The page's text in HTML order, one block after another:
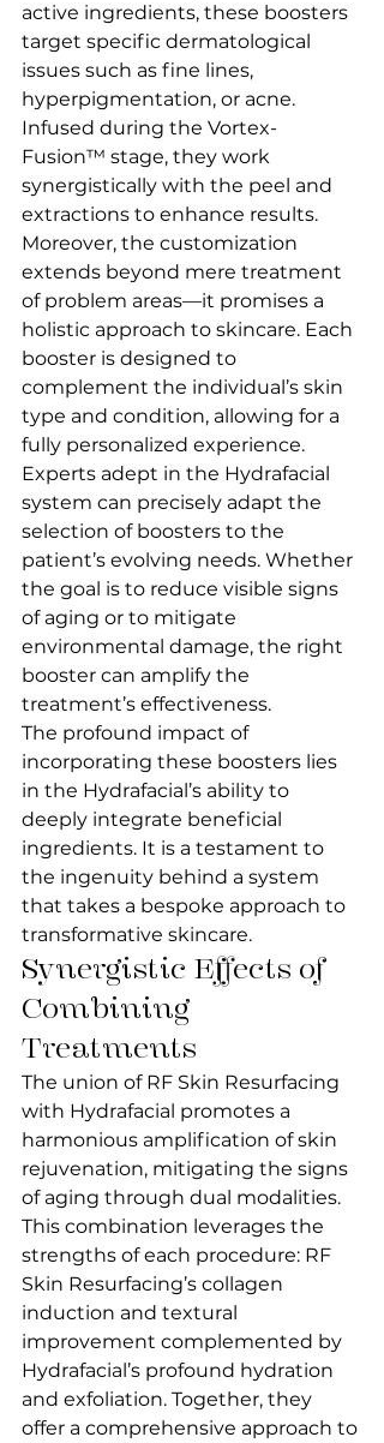
active ingredients, these boosters
target specific dermatological
issues such as fine lines,
hyperpigmentation, or acne.
Infused during the Vortex-
Fusion™ stage, they work
synergistically with the peel and
extractions to enhance results.
Moreover, the customization
extends beyond mere treatment
of problem areas—it promises a
holistic approach to skincare. Each
booster is designed to
complement the individual’s skin
type and condition, allowing for a
fully personalized experience.
Experts adept in the Hydrafacial
system can precisely adapt the
selection of boosters to the
patient’s evolving needs. Whether
the goal is to reduce visible signs
of aging or to mitigate
environmental damage, the right
booster can amplify the
treatment’s effectiveness.
The profound impact of
incorporating these boosters lies
in the Hydrafacial’s ability to
deeply integrate beneficial
ingredients. It is a testament to
the ingenuity behind a system
that takes a bespoke approach to
transformative skincare.
Synergistic Effects of
Combining
Treatments
The union of RF Skin Resurfacing
with Hydrafacial promotes a
harmonious amplification of skin
rejuvenation, mitigating the signs
of aging through dual modalities.
This combination leverages the
strengths of each procedure: RF
Skin Resurfacing’s collagen
induction and textural
improvement complemented by
Hydrafacial’s profound hydration
and exfoliation. Together, they
offer a comprehensive approach to